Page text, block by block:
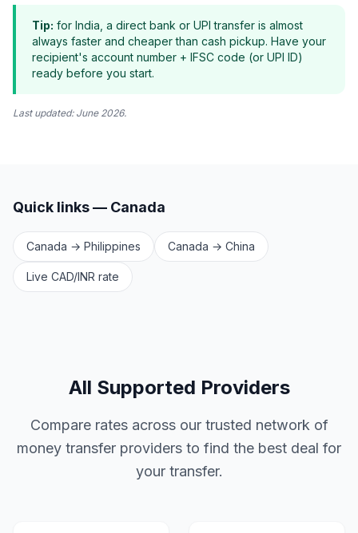
Tip: for India, a direct bank or UPI transfer is almost
always faster and cheaper than cash pickup. Have your
recipient's account number + IFSC code (or UPI ID)
ready before you start.
Last updated: June 2026.
Quick links — Canada
Canada → Philippines Canada → China
Live CAD/INR rate
All Supported Providers
Compare rates across our trusted network of
money transfer providers to find the best deal for
your transfer.